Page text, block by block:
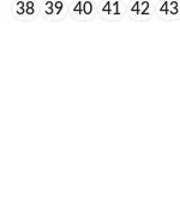
38 39 40 41 42 43